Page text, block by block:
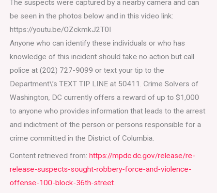
The suspects were captured by a nearby camera and can
be seen in the photos below and in this video link:
https://youtu.be/OZckmkJ2T0I
Anyone who can identify these individuals or who has
knowledge of this incident should take no action but call
police at (202) 727-9099 or text your tip to the
Department\’s TEXT TIP LINE at 50411. Crime Solvers of
Washington, DC currently offers a reward of up to $1,000
to anyone who provides information that leads to the arrest
and indictment of the person or persons responsible for a
crime committed in the District of Columbia.
Content retrieved from: https://mpdc.dc.gov/release/re-
release-suspects-sought-robbery-force-and-violence-
offense-100-block-36th-street.